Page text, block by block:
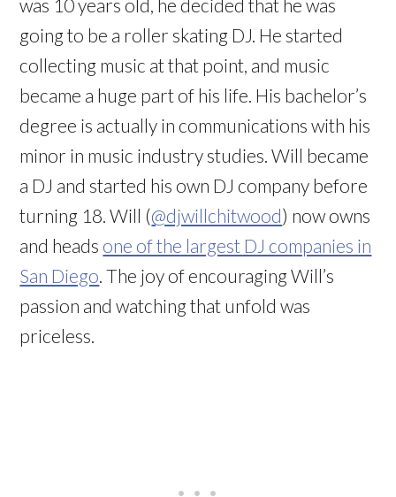
was 10 years old, he decided that he was
going to be a roller skating DJ. He started
collecting music at that point, and music
became a huge part of his life. His bachelor’s
degree is actually in communications with his
minor in music industry studies. Will became
a DJ and started his own DJ company before
turning 18. Will (@djwillchitwood) now owns
and heads one of the largest DJ companies in
San Diego. The joy of encouraging Will’s
passion and watching that unfold was
priceless.